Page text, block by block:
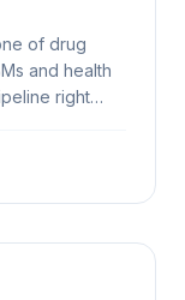
of drug
and health
right